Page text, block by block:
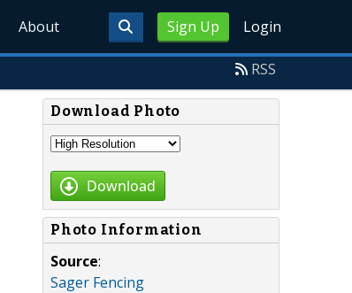
Sign Up Login
About
RSS
Download Photo
Download
Photo Information
Source:
Sager Fencing